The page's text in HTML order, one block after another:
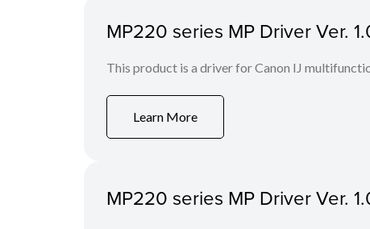
MP220 series MP Driver Ver.
This product is a driver for Canon IJ
Learn More
MP220 series MP Driver Ver.